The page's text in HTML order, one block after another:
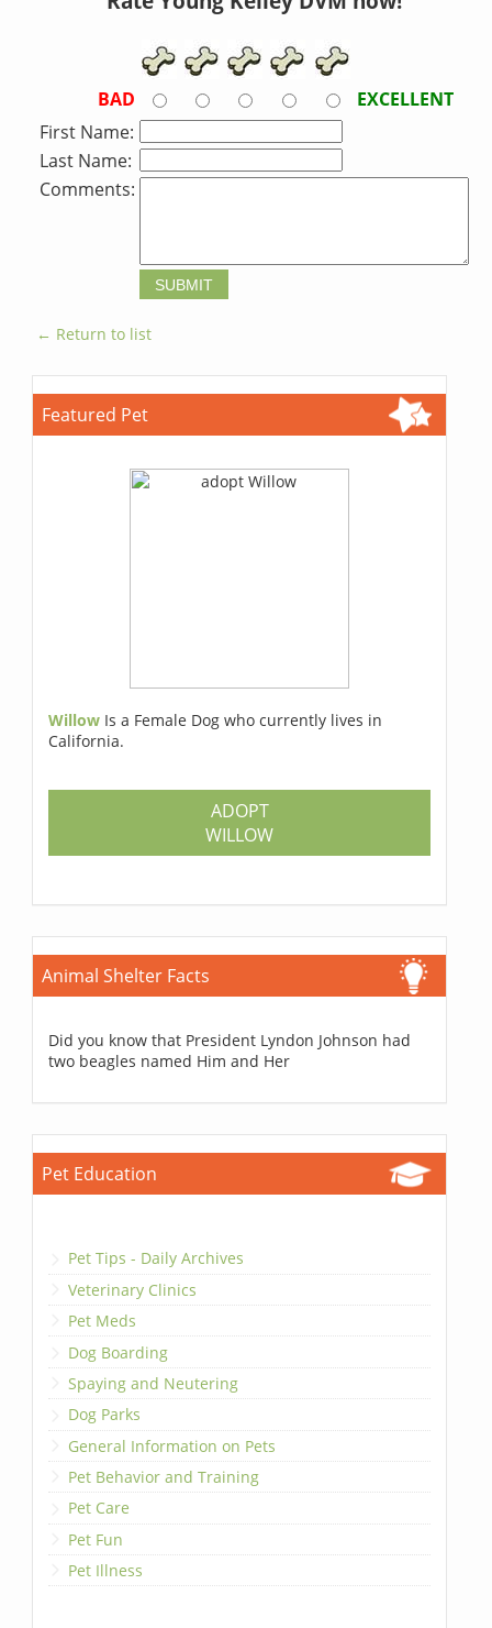
BAD
EXCELLENT
First Name:
Last Name:
Comments:
← Return to list
Featured Pet
Willow Is a Female Dog who currently lives in
California.
ADOPT
WILLOW
Animal Shelter Facts
Did you know that President Lyndon Johnson had
two beagles named Him and Her
Pet Education
Pet Tips - Daily Archives
Veterinary Clinics
Pet Meds
Dog Boarding
Spaying and Neutering
Dog Parks
General Information on Pets
Pet Behavior and Training
Pet Care
Pet Fun
Pet Illness